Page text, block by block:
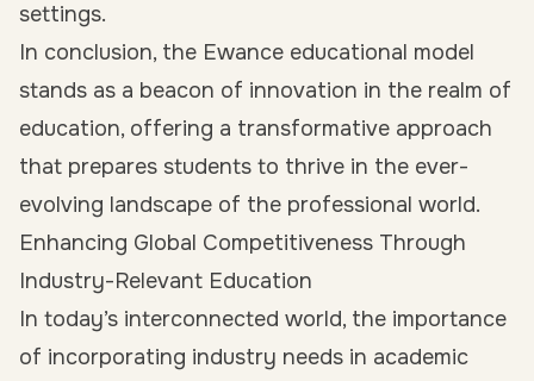
settings.
In conclusion, the Ewance educational model
stands as a beacon of innovation in the realm of
education, offering a transformative approach
that prepares students to thrive in the ever-
evolving landscape of the professional world.
Enhancing Global Competitiveness Through
Industry-Relevant Education
In today’s interconnected world, the importance
of incorporating industry needs in academic